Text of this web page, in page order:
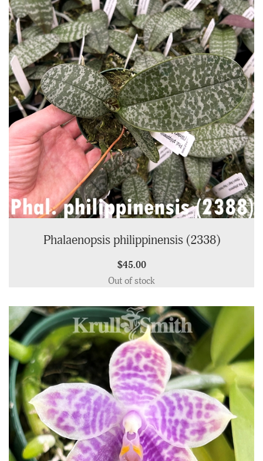
Phalaenopsis philippinensis (2338)
$45.00
Out of stock